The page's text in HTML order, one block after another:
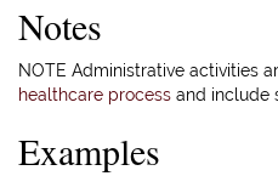
Notes
NOTE Administrative activities
healthcare process and include
Examples